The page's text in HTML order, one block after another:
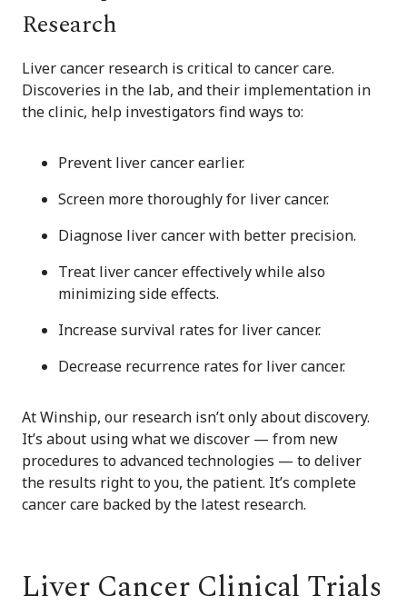
Research
Liver cancer research is critical to cancer care.
Discoveries in the lab, and their implementation in
the clinic, help investigators find ways to:
Prevent liver cancer earlier.
Screen more thoroughly for liver cancer.
Diagnose liver cancer with better precision.
Treat liver cancer effectively while also
minimizing side effects.
Increase survival rates for liver cancer.
Decrease recurrence rates for liver cancer.
At Winship, our research isn’t only about discovery.
It’s about using what we discover — from new
procedures to advanced technologies — to deliver
the results right to you, the patient. It’s complete
cancer care backed by the latest research.
Liver Cancer Clinical Trials